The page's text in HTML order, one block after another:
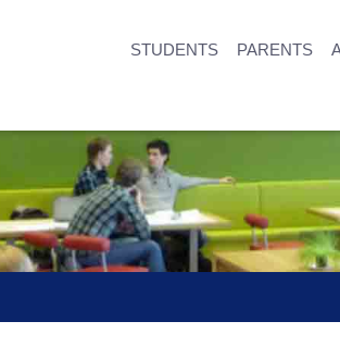
STUDENTS PARENTS